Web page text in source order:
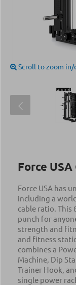
Scroll to zoom
Force USA
Force USA has
including a
cable ratio. This
punch for
strength and
and fitness
combines a
Machine, Dip
Trainer Hook,
single power